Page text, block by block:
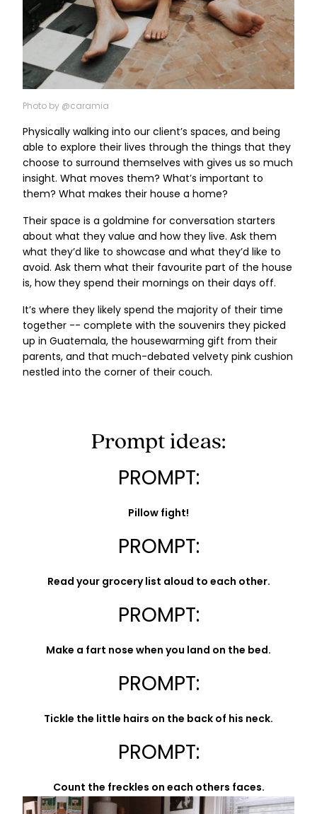
Photo by @caramia
Physically walking into our client’s spaces, and being
able to explore their lives through the things that they
choose to surround themselves with gives us so much
insight. What moves them? What’s important to
them? What makes their house a home?
Their space is a goldmine for conversation starters
about what they value and how they live. Ask them
what they’d like to showcase and what they’d like to
avoid. Ask them what their favourite part of the house
is, how they spend their mornings on their days off.
It’s where they likely spend the majority of their time
together -- complete with the souvenirs they picked
up in Guatemala, the housewarming gift from their
parents, and that much-debated velvety pink cushion
nestled into the corner of their couch.
Prompt ideas:
PROMPT:
Pillow fight!
PROMPT:
Read your grocery list aloud to each other.
PROMPT:
Make a fart nose when you land on the bed.
PROMPT:
Tickle the little hairs on the back of his neck.
PROMPT:
Count the freckles on each others faces.